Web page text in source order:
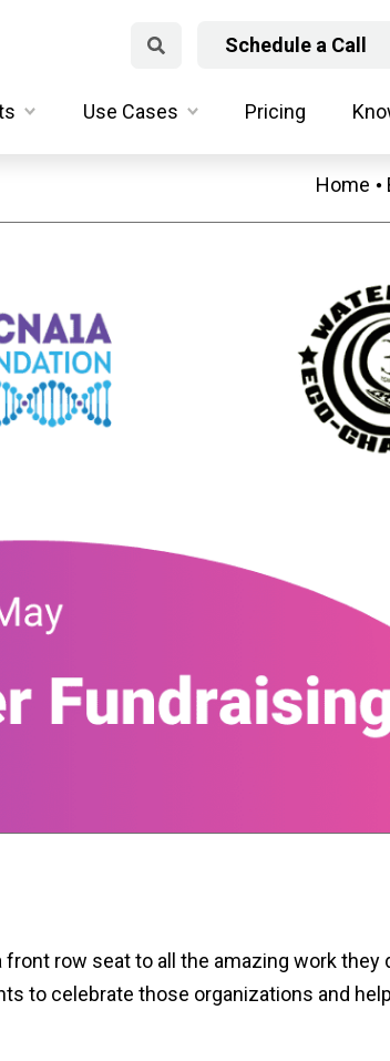
Schedule a Call
Use Cases Pricing
Home
row seat to all the amazing work they
to celebrate those organizations and